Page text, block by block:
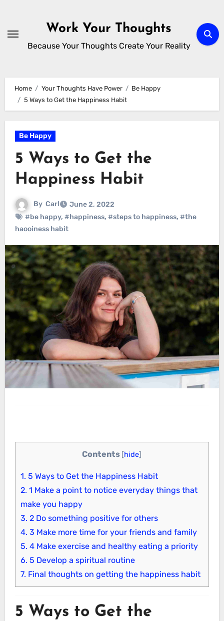
content
Work Your Thoughts
Because Your Thoughts Create Your Reality
Home Your Thoughts Have Power
Be Happy
5 Ways to Get the Happiness Habit
Be Happy
5 Ways to Get the
Happiness Habit
By Carl
June 2, 2022
#be happy, #happiness, #steps to happiness, #the
haooiness habit
Contents [hide]
1. 5 Ways to Get the Happiness Habit
2. 1 Make a point to notice everyday things that
make you happy
3. 2 Do something positive for others
4. 3 Make more time for your friends and family
5. 4 Make exercise and healthy eating a priority
6. 5 Develop a spiritual routine
7. Final thoughts on getting the happiness habit
5 Ways to Get the